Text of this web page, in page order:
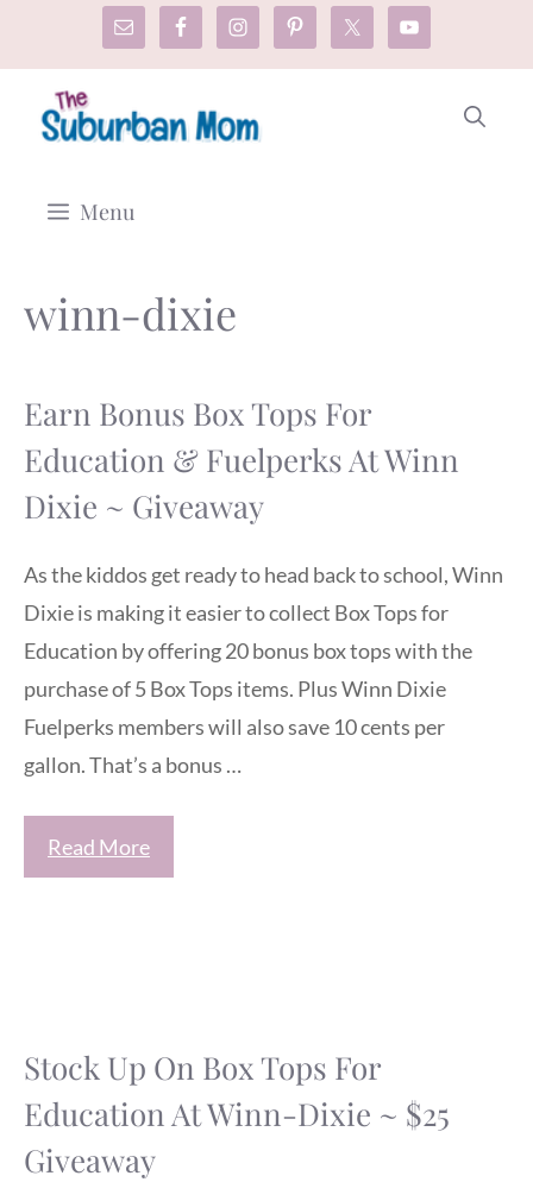
content
Menu
winn-dixie
Earn Bonus Box Tops For
Education & Fuelperks At Winn
Dixie ~ Giveaway
As the kiddos get ready to head back to school, Winn
Dixie is making it easier to collect Box Tops for
Education by offering 20 bonus box tops with the
purchase of 5 Box Tops items. Plus Winn Dixie
Fuelperks members will also save 10 cents per
gallon. That’s a bonus …
Read More
Stock Up On Box Tops For
Education At Winn-Dixie ~ $25
Giveaway